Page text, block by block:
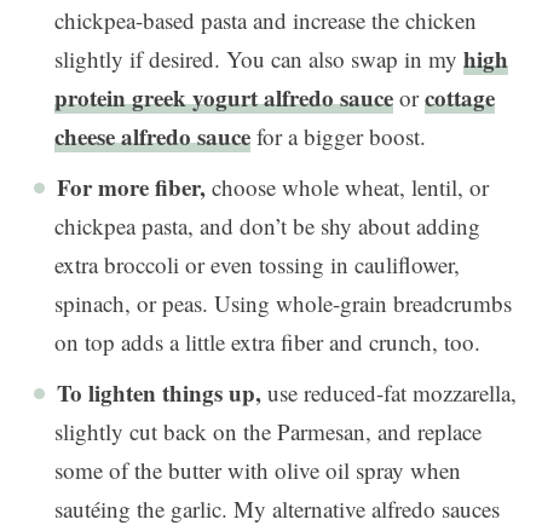
chickpea-based pasta and increase the chicken
slightly if desired. You can also swap in my high
protein greek yogurt alfredo sauce orcottage
cheese alfredo sauce for a bigger boost.
For more fiber, choose whole wheat, lentil, or
chickpea pasta, and don’t be shy about adding
extra broccoli or even tossing in cauliflower,
spinach, or peas. Using whole-grain breadcrumbs
on top adds a little extra fiber and crunch, too.
To lighten things up, use reduced-fat mozzarella,
slightly cut back on the Parmesan, and replace
some of the butter with olive oil spray when
sautéing the garlic. My alternative alfredo sauces